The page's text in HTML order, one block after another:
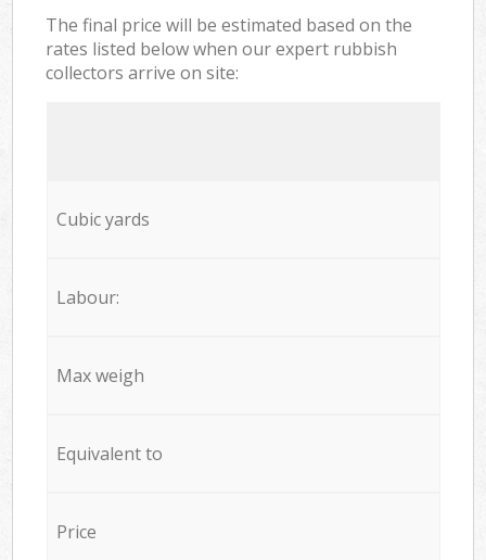
The final price will be estimated based on the
rates listed below when our expert rubbish
collectors arrive on site:
Cubic yards
Labour:
Max weigh
Equivalent to
Price